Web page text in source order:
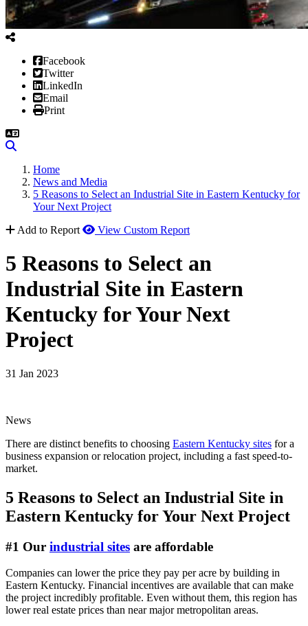
Facebook
Twitter
LinkedIn
Email
Print
Home
News and Media
5 Reasons to Select an Industrial Site in Eastern Kentucky for
Your Next Project
Add to Report
View Custom Report
5 Reasons to Select an
Industrial Site in Eastern
Kentucky for Your Next
Project
31 Jan 2023
News
There are distinct benefits to choosing Eastern Kentucky sites for a
business expansion or relocation project, including a fast speed-to-
market.
5 Reasons to Select an Industrial Site in
Eastern Kentucky for Your Next Project
#1 Our industrial sites are affordable
Companies can lower the price they pay per acre by building in
Eastern Kentucky. Financial incentives are available that can make
the project incredibly profitable. Even without them, this region has
lower real estate prices than near major metropolitan areas.